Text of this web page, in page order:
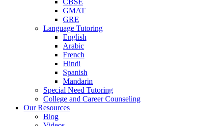
CBSE
GMAT
GRE
Language Tutoring
English
Arabic
French
Hindi
Spanish
Mandarin
Special Need Tutoring
College and Career Counseling
Our Resources
Blog